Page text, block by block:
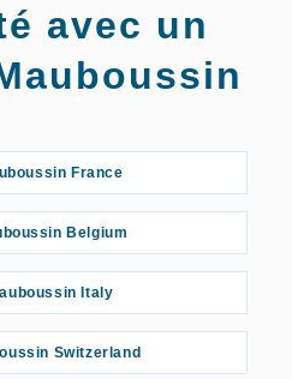
avec un
France
Belgium
Italy
Switzerland